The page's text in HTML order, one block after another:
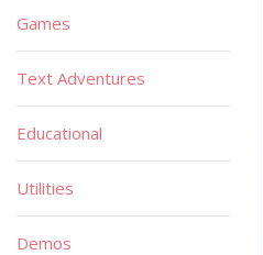
Games
Text Adventures
Educational
Utilities
Demos